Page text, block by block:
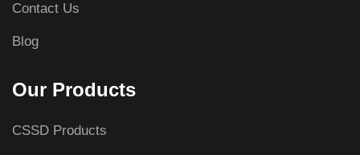
Contact Us
Blog
Our Products
CSSD Products